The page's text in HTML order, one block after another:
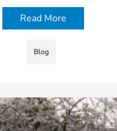
Read More
Blog